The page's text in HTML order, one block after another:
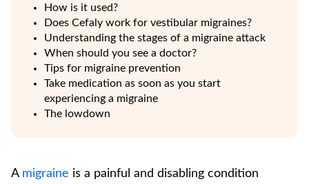
How is it used?
Does Cefaly work for vestibular migraines?
Understanding the stages of a migraine attack
When should you see a doctor?
Tips for migraine prevention
Take medication as soon as you start
experiencing a migraine
The lowdown
A migraine is a painful and disabling condition